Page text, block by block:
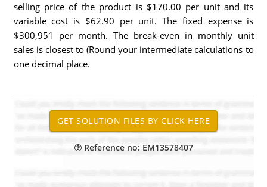
selling price of the product is $170.00 per unit and its
variable cost is $62.90 per unit. The fixed expense is
$300,951 per month. The break-even in monthly unit
sales is closest to (Round your intermediate calculations to
one decimal place.
Reference no: EM13578407